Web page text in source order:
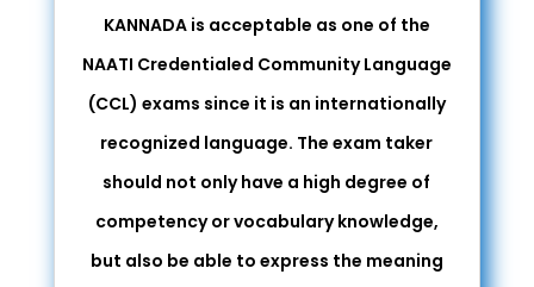
KANNADA is acceptable as one of the
NAATI Credentialed Community Language
(CCL) exams since it is an internationally
recognized language. The exam taker
should not only have a high degree of
competency or vocabulary knowledge,
but also be able to express the meaning